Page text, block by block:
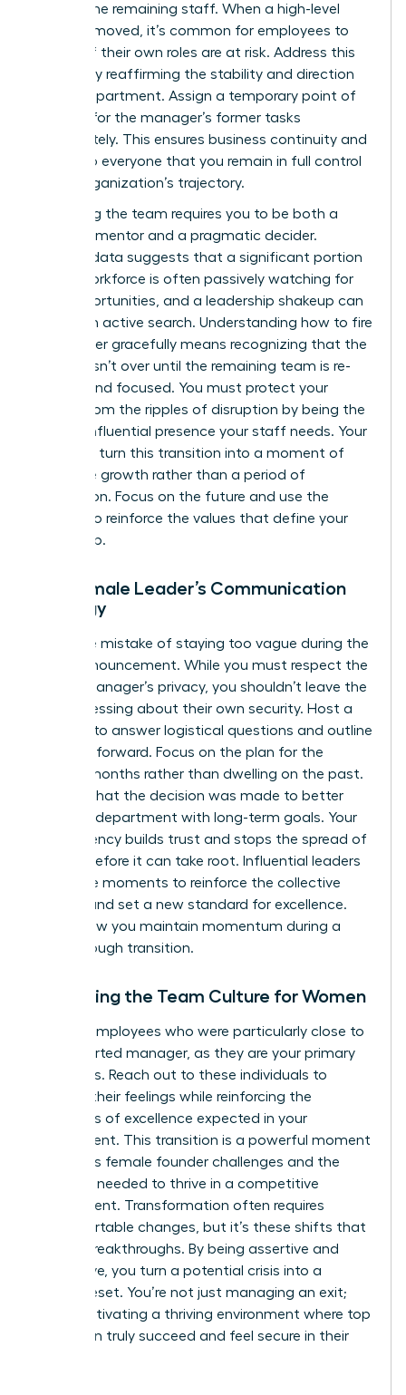
among the remaining staff. When a high-level
peer is removed, it’s common for employees to
wonder if their own roles are at risk. Address this
anxiety by reaffirming the stability and direction
of the department. Assign a temporary point of
contact for the manager’s former tasks
immediately. This ensures business continuity and
signals to everyone that you remain in full control
of the organization’s trajectory.
Stabilizing the team requires you to be both a
visionary mentor and a pragmatic decider.
Industry data suggests that a significant portion
of the workforce is often passively watching for
new opportunities, and a leadership shakeup can
trigger an active search. Understanding how to fire
a manager gracefully means recognizing that the
process isn’t over until the remaining team is re-
aligned and focused. You must protect your
culture from the ripples of disruption by being the
steady, influential presence your staff needs. Your
goal is to turn this transition into a moment of
collective growth rather than a period of
stagnation. Focus on the future and use the
change to reinforce the values that define your
leadership.
The Female Leader’s Communication
Strategy
Avoid the mistake of staying too vague during the
team announcement. While you must respect the
former manager’s privacy, you shouldn’t leave the
team guessing about their own security. Host a
meeting to answer logistical questions and outline
the path forward. Focus on the plan for the
coming months rather than dwelling on the past.
Be clear that the decision was made to better
align the department with long-term goals. Your
transparency builds trust and stops the spread of
anxiety before it can take root. Influential leaders
use these moments to reinforce the collective
mission and set a new standard for excellence.
This is how you maintain momentum during a
breakthrough transition.
Stabilizing the Team Culture for Women
Identify employees who were particularly close to
the departed manager, as they are your primary
flight risks. Reach out to these individuals to
validate their feelings while reinforcing the
standards of excellence expected in your
department. This transition is a powerful moment
to discuss female founder challenges and the
resilience needed to thrive in a competitive
environment. Transformation often requires
uncomfortable changes, but it’s these shifts that
lead to breakthroughs. By being assertive and
supportive, you turn a potential crisis into a
cultural reset. You’re not just managing an exit;
you’re cultivating a thriving environment where top
talent can truly succeed and feel secure in their